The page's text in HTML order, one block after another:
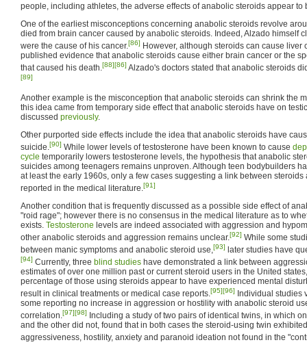
people, including athletes, the adverse effects of anabolic steroids appear to
One of the earliest misconceptions concerning anabolic steroids revolve
died from brain cancer caused by anabolic steroids. Indeed, Alzado himself
were the cause of his cancer.[86] However, although steroids can cause liver
published evidence that anabolic steroids cause either brain cancer or the
that caused his death.[88][86] Alzado's doctors stated that anabolic steroids
[89]
Another example is the misconception that anabolic steroids can shrink the
this idea came from temporary side effect that anabolic steroids have on
discussed previously.
Other purported side effects include the idea that anabolic steroids have
suicide.[90] While lower levels of testosterone have been known to cause
cycle temporarily lowers testosterone levels, the hypothesis that anabolic
suicides among teenagers remains unproven. Although teen bodybuilders
at least the early 1960s, only a few cases suggesting a link between
reported in the medical literature.[91]
Another condition that is frequently discussed as a possible side effect of
"roid rage"; however there is no consensus in the medical literature as to
exists. Testosterone levels are indeed associated with aggression and
other anabolic steroids and aggression remains unclear.[92] While some
between manic symptoms and anabolic steroid use,[93] later studies have
[94] Currently, three blind studies have demonstrated a link between
estimates of over one million past or current steroid users in the United
percentage of those using steroids appear to have experienced mental
result in clinical treatments or medical case reports.[95][96]
Individual studies
some reporting no increase in aggression or hostility with anabolic steroid
correlation.[97][98]
Including a study of two pairs of identical twins, in which
and the other did not, found that in both cases the steroid-using twin
aggressiveness, hostility, anxiety and paranoid ideation not found in the